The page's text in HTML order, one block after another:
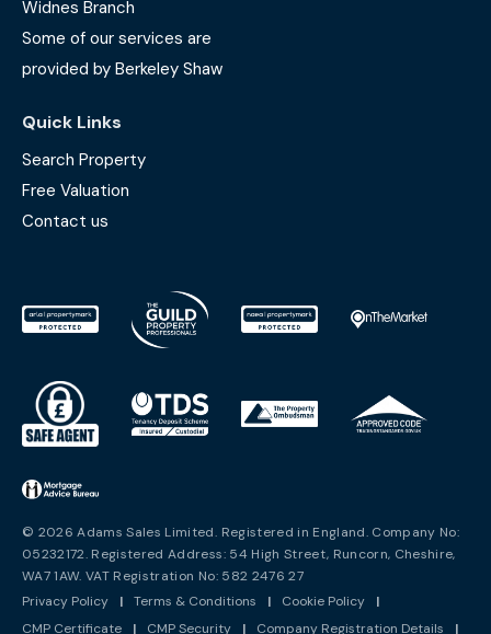
Widnes Branch
Some of our services are
provided by Berkeley Shaw
Quick Links
Search Property
Free Valuation
Contact us
© 2026 Adams Sales Limited. Registered in England. Company No:
05232172. Registered Address: 54 High Street, Runcorn, Cheshire,
WA7 1AW. VAT Registration No: 582 2476 27
Privacy Policy
| Terms & Conditions | Cookie Policy
|
CMP Certificate
| CMP Security | Company Registration Details |